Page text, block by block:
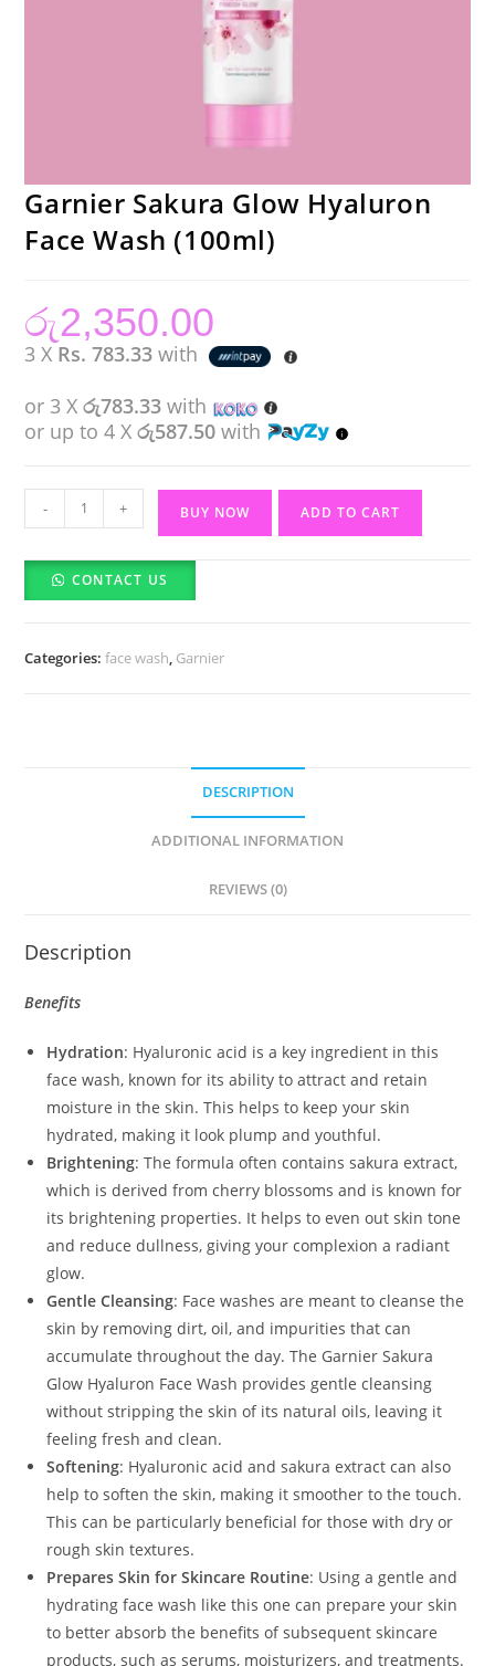
Garnier Sakura Glow Hyaluron
Face Wash (100ml)
රු2,350.00
3 X Rs. 783.33 with
or 3 Xරු783.33 with
or up to 4 Xරු587.50 with
Sakura
Glow
Hyaluron
(100ml)
- + BUY NOW ADD TO CART
CONTACT US
Categories:face wash, Garnier
DESCRIPTION
ADDITIONAL INFORMATION
REVIEWS (0)
Description
Benefits
Hydration: Hyaluronic acid is a key ingredient in this
face wash, known for its ability to attract and retain
moisture in the skin. This helps to keep your skin
hydrated, making it look plump and youthful.
Brightening: The formula often contains sakura extract,
which is derived from cherry blossoms and is known for
its brightening properties. It helps to even out skin tone
and reduce dullness, giving your complexion a radiant
glow.
Gentle Cleansing: Face washes are meant to cleanse the
skin by removing dirt, oil, and impurities that can
accumulate throughout the day. The Garnier Sakura
Glow Hyaluron Face Wash provides gentle cleansing
without stripping the skin of its natural oils, leaving it
feeling fresh and clean.
Softening: Hyaluronic acid and sakura extract can also
help to soften the skin, making it smoother to the touch.
This can be particularly beneficial for those with dry or
rough skin textures.
Prepares Skin for Skincare Routine: Using a gentle and
hydrating face wash like this one can prepare your skin
to better absorb the benefits of subsequent skincare
products, such as serums, moisturizers, and treatments.